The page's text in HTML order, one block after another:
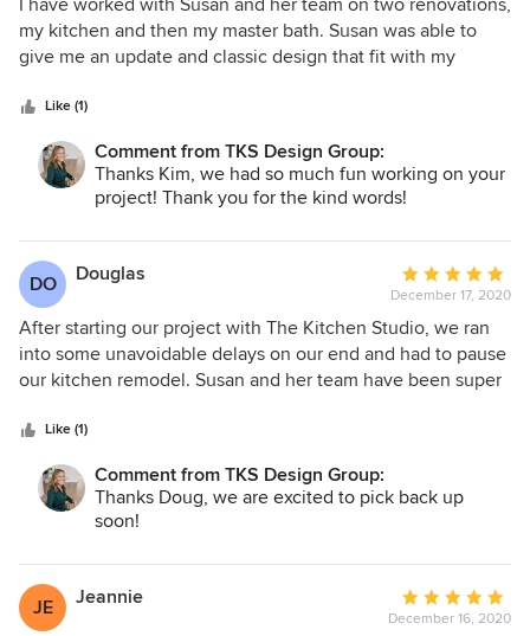
Ellyn!
out
of
I have worked with Susan and her team on two renovations,
my kitchen and then my master bath. Susan was able to
give me an update and classic design that fit with my
to work with. I would not hesitate to recommend The
Kitchen Studio of Glen Ellyn to anyone.
Like (1)
Comment from TKS Design Group:
Thanks Kim, we had so much fun working on your
project! Thank you for the kind words!
DO Douglas
Average
rating:
5
out
of
December 17, 2020
After starting our project with The Kitchen Studio, we ran
into some unavoidable delays on our end and had to pause
our kitchen remodel. Susan and her team have been super
project going again in the new year!
Like (1)
Comment from TKS Design Group:
Thanks Doug, we are excited to pick back up
soon!
JE Jeannie
Average
rating:
December 16, 2020